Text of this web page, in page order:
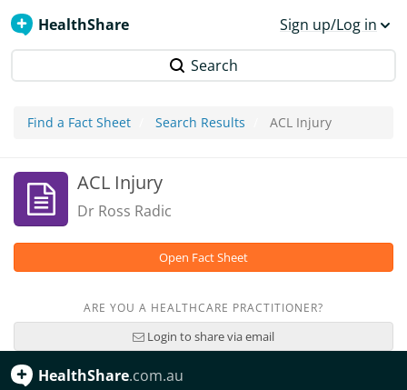
HealthShare Sign up/Log in
Search
Find a Fact Sheet Search Results ACL Injury
ACL Injury
Dr Ross Radic
Open Fact Sheet
ARE YOU A HEALTHCARE PRACTITIONER?
Login to share via email
HealthShare.com.au